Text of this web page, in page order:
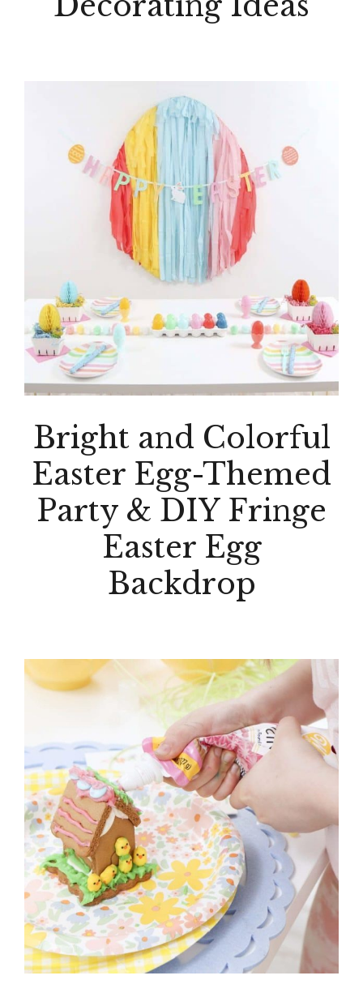
Bright and Colorful
Easter Egg-Themed
Party & DIY Fringe
Easter Egg
Backdrop